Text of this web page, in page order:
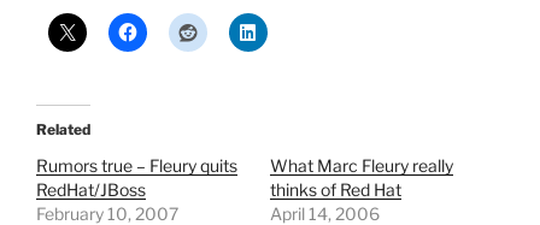
Related
Rumors true – Fleury quits
RedHat/JBoss
February 10, 2007
What Marc Fleury really
thinks of Red Hat
April 14, 2006